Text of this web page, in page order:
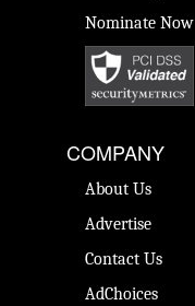
Nominate Now
COMPANY
About Us
Advertise
Contact Us
AdChoices